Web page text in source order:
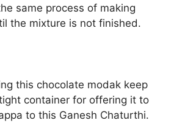
same process of making
the mixture is not finished.
this chocolate modak keep
container for offering it to
to this Ganesh Chaturthi.